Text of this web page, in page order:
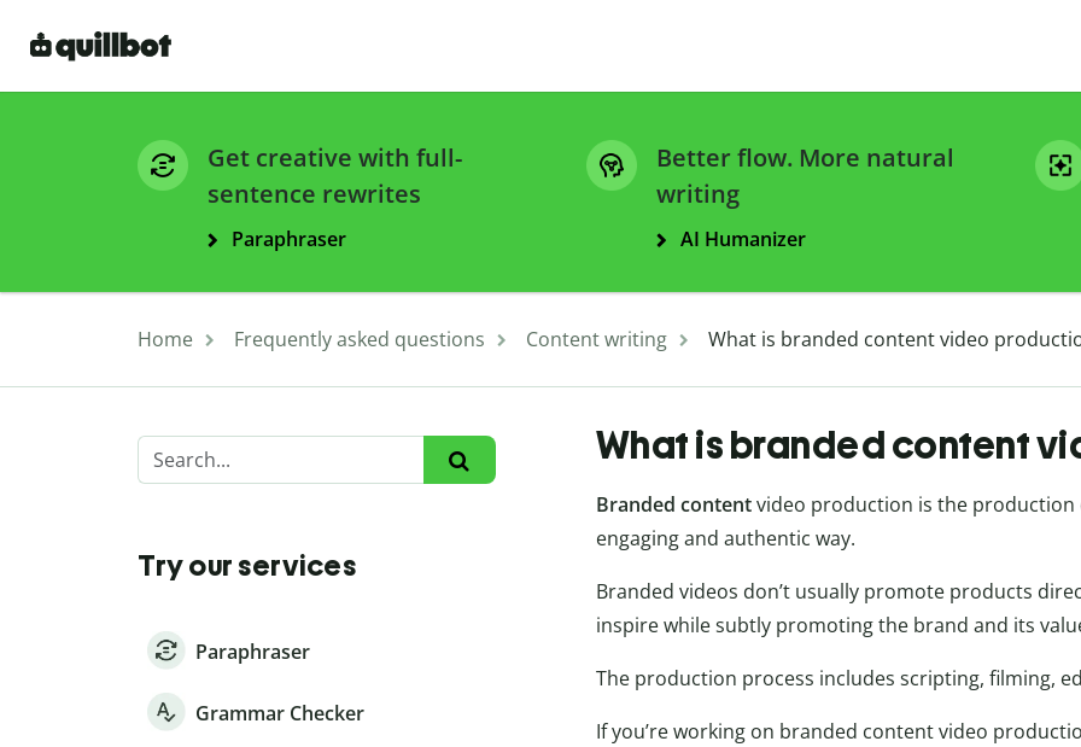
Get creative with full-
sentence rewrites
Paraphraser
Better flow. More natural
writing
AI Humanizer
Home Frequently asked questions Content writing What is branded content video
Try our services
Paraphraser
Grammar Checker
What is branded content
Branded contentvideo production is the production
engaging and authentic way.
Branded videos don’t usually promote products
inspire while subtly promoting the brand and its
The production process includes scripting, filming,
If you’re working on branded content video